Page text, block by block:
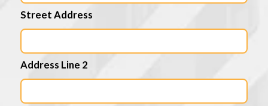
Street Address
Address Line 2